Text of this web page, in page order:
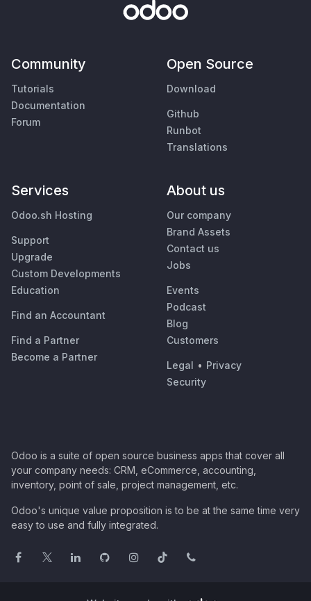
Community
Tutorials
Documentation
Forum
Open Source
Download
Github
Runbot
Translations
Services
Odoo.sh Hosting
Support
Upgrade
Custom Developments
Education
Find an Accountant
Find a Partner
Become a Partner
About us
Our company
Brand Assets
Contact us
Jobs
Events
Podcast
Blog
Customers
Legal • Privacy
Security
Odoo is a suite of open source business apps that cover all
your company needs: CRM, eCommerce, accounting,
inventory, point of sale, project management, etc.
Odoo's unique value proposition is to be at the same time very
easy to use and fully integrated.